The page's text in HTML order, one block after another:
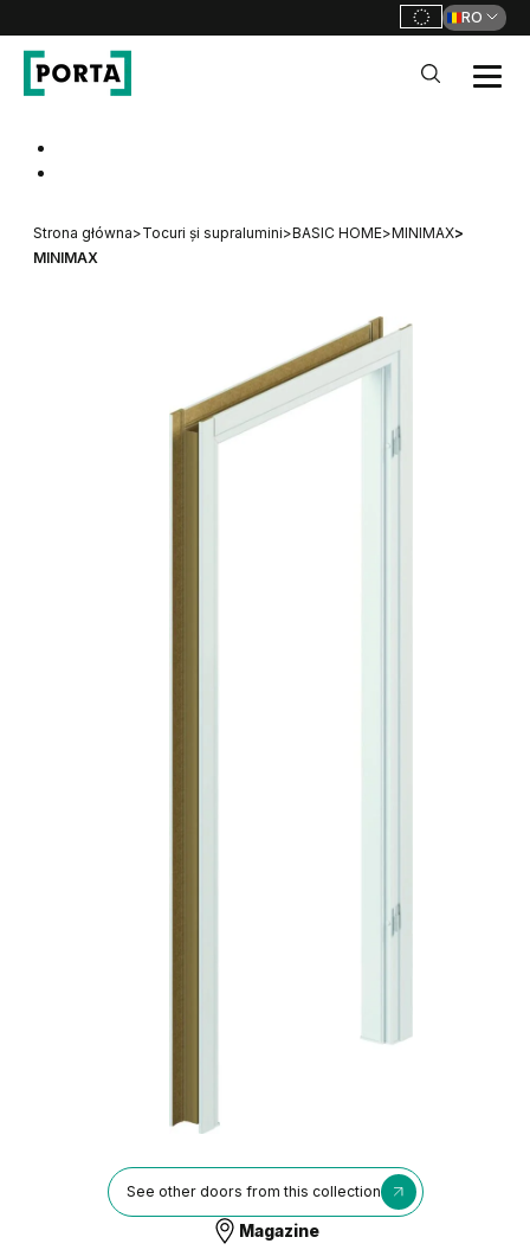
RO
Strona główna>Tocuri și supralumini>BASIC HOME>MINIMAX>
MINIMAX
See other doors from this collection
Magazine